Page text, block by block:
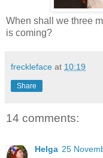
When shall we three
is coming?
freckleface at 10:19
Share
14 comments:
Helga 25